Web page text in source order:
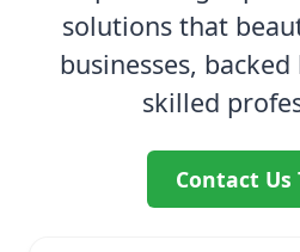
solutions that
businesses,
skilled
Contact Us